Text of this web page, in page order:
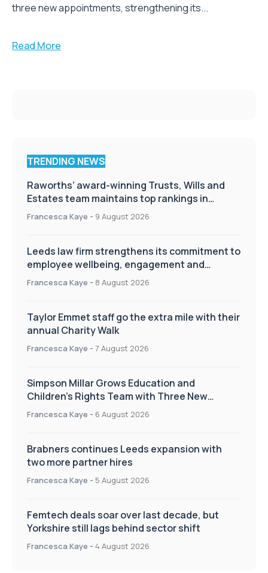
three new appointments, strengthening its...
Read More
TRENDING NEWS
Raworths’ award-winning Trusts, Wills and
Estates team maintains top rankings in
Chambers High Net Worth Guide
Francesca Kaye - 9 August 2026
Leeds law firm strengthens its commitment to
employee wellbeing, engagement and
workplace culture
Francesca Kaye - 8 August 2026
Taylor Emmet staff go the extra mile with their
annual Charity Walk
Francesca Kaye - 7 August 2026
Simpson Millar Grows Education and
Children’s Rights Team with Three New
Appointments
Francesca Kaye - 6 August 2026
Brabners continues Leeds expansion with
two more partner hires
Francesca Kaye - 5 August 2026
Femtech deals soar over last decade, but
Yorkshire still lags behind sector shift
Francesca Kaye - 4 August 2026